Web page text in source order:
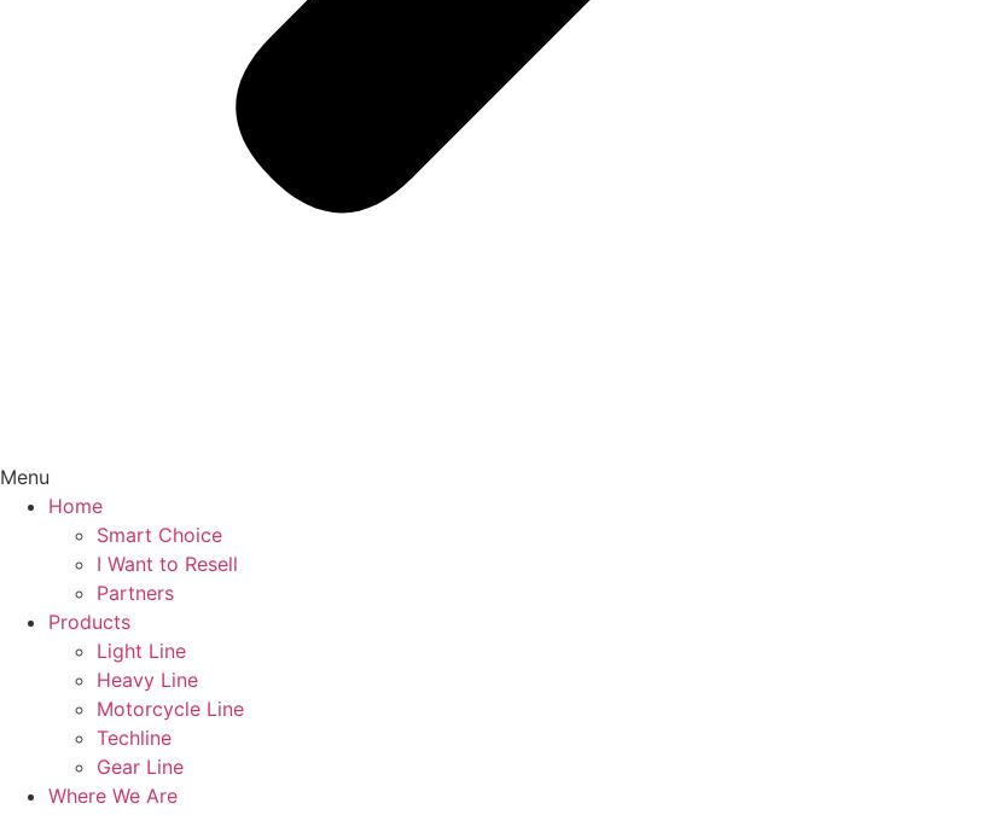
Menu
Home
Smart Choice
I Want to Resell
Partners
Products
Light Line
Heavy Line
Motorcycle Line
Techline
Gear Line
Where We Are